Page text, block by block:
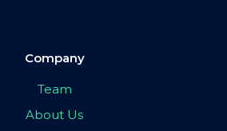
Company
Team
About Us